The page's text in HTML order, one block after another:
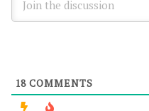
18 COMMENTS